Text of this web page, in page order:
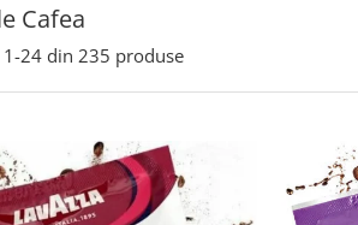
Cafea
1-24 din 235 produse